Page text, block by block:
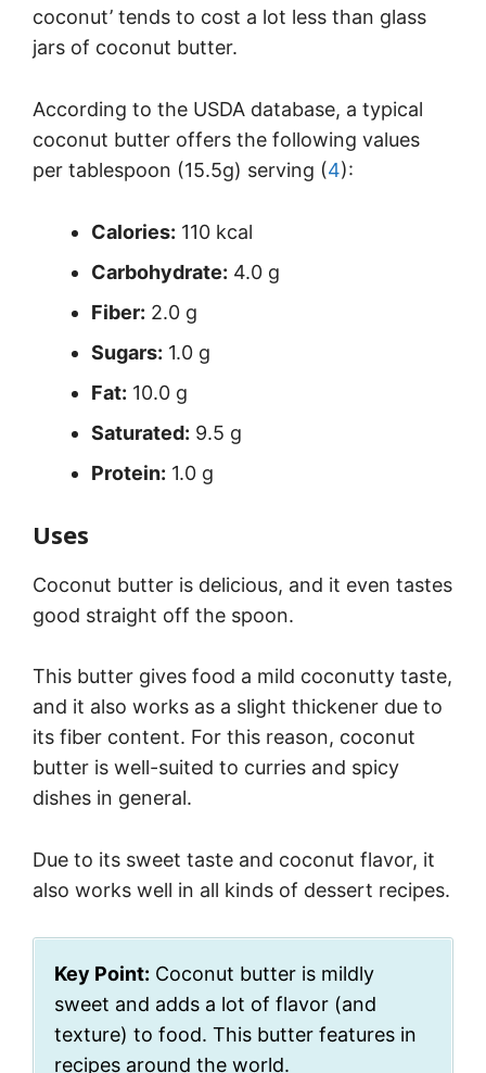
coconut’ tends to cost a lot less than glass
jars of coconut butter.
According to the USDA database, a typical
coconut butter offers the following values
per tablespoon (15.5g) serving (4):
Calories: 110 kcal
Carbohydrate: 4.0 g
Fiber: 2.0 g
Sugars: 1.0 g
Fat: 10.0 g
Saturated: 9.5 g
Protein: 1.0 g
Uses
Coconut butter is delicious, and it even tastes
good straight off the spoon.
This butter gives food a mild coconutty taste,
and it also works as a slight thickener due to
its fiber content. For this reason, coconut
butter is well-suited to curries and spicy
dishes in general.
Due to its sweet taste and coconut flavor, it
also works well in all kinds of dessert recipes.
Key Point: Coconut butter is mildly
sweet and adds a lot of flavor (and
texture) to food. This butter features in
recipes around the world.